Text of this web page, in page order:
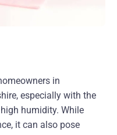
in
especially with the
humidity. While
it can also pose